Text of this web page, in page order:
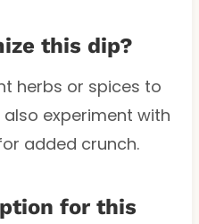
this dip?
herbs or spices to
experiment with
added crunch.
for this